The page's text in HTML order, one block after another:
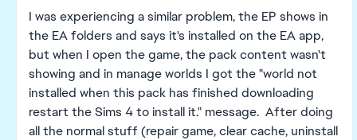
I was experiencing a similar problem, the EP shows in
the EA folders and says it's installed on the EA app,
but when I open the game, the pack content wasn't
showing and in manage worlds I got the "world not
installed when this pack has finished downloading
restart the Sims 4 to install it." message. After doing
all the normal stuff (repair game, clear cache, uninstall